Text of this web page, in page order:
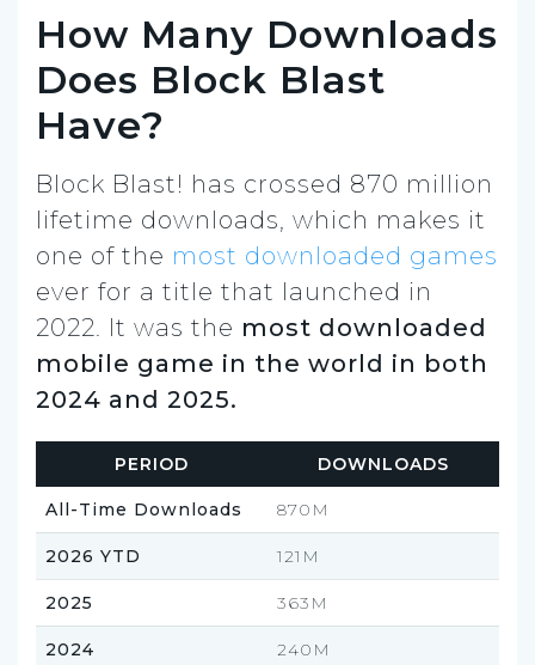
How Many Downloads
Does Block Blast
Have?
Block Blast! has crossed 870 million
lifetime downloads, which makes it
one of the most downloaded games
ever for a title that launched in
2022. It was the most downloaded
mobile game in the world in both
2024 and 2025.
PERIOD DOWNLOADS
All-Time Downloads 870M
2026 YTD 121M
2025 363M
2024 240M